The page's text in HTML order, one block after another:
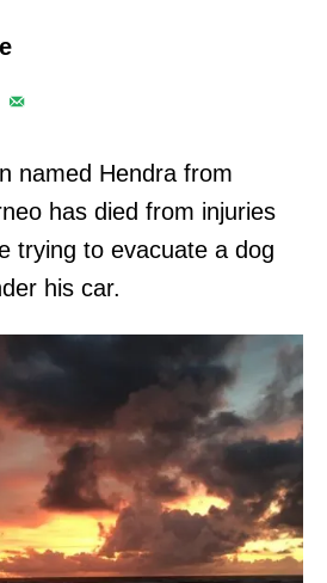
named Hendra from
has died from injuries
trying to evacuate a dog
his car.